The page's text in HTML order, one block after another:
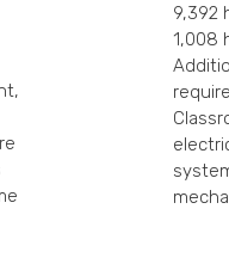
9,392
1,008